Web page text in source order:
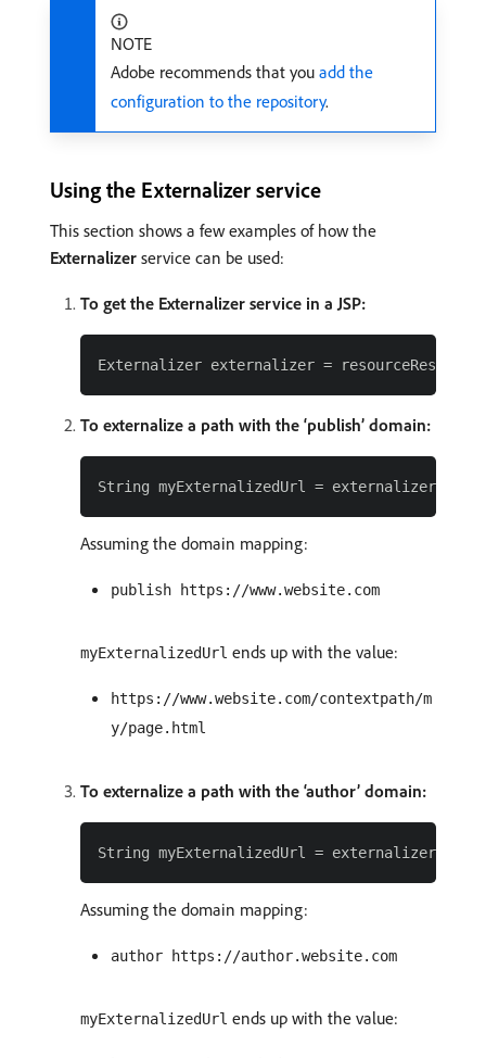
NOTE
Adobe recommends that you add the
configuration to the repository.
Using the Externalizer service
This section shows a few examples of how the
Externalizer service can be used:
To get the Externalizer service in a JSP:
To externalize a path with the ‘publish’ domain:
Assuming the domain mapping:
publish https://www.website.com
myExternalizedUrl ends up with the value:
https://www.website.com/contextpath/m
y/page.html
To externalize a path with the ‘author’ domain:
Assuming the domain mapping:
author https://author.website.com
myExternalizedUrl ends up with the value: